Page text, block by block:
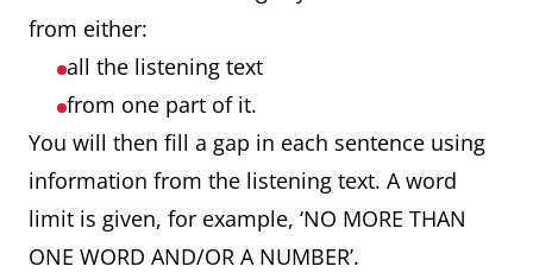
from either:
all the listening text
from one part of it.
You will then fill a gap in each sentence using
information from the listening text. A word
limit is given, for example, ‘NO MORE THAN
ONE WORD AND/OR A NUMBER’.